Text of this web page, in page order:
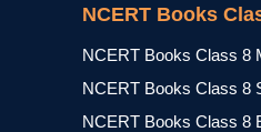
NCERT Books
NCERT Books Class 8
NCERT Books Class 8
NCERT Books Class 8